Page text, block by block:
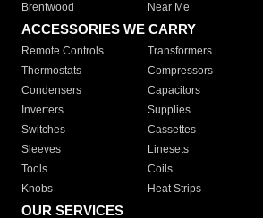
Brentwood
Near Me
ACCESSORIES WE CARRY
Remote Controls Transformers
Thermostats
Compressors
Condensers
Capacitors
Inverters
Supplies
Switches
Cassettes
Sleeves
Linesets
Tools
Coils
Knobs
Heat Strips
OUR SERVICES